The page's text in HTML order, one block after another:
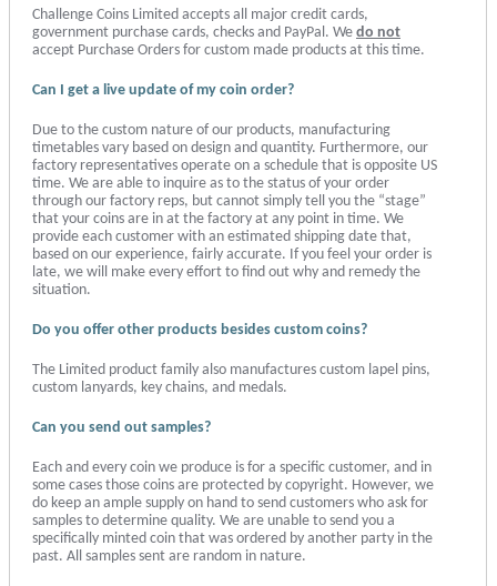
Challenge Coins Limited accepts all major credit cards,
government purchase cards, checks and PayPal. We do not
accept Purchase Orders for custom made products at this time.
Can I get a live update of my coin order?
Due to the custom nature of our products, manufacturing
timetables vary based on design and quantity. Furthermore, our
factory representatives operate on a schedule that is opposite US
time. We are able to inquire as to the status of your order
through our factory reps, but cannot simply tell you the “stage”
that your coins are in at the factory at any point in time. We
provide each customer with an estimated shipping date that,
based on our experience, fairly accurate. If you feel your order is
late, we will make every effort to find out why and remedy the
situation.
Do you offer other products besides custom coins?
The Limited product family also manufactures custom lapel pins,
custom lanyards, key chains, and medals.
Can you send out samples?
Each and every coin we produce is for a specific customer, and in
some cases those coins are protected by copyright. However, we
do keep an ample supply on hand to send customers who ask for
samples to determine quality. We are unable to send you a
specifically minted coin that was ordered by another party in the
past. All samples sent are random in nature.